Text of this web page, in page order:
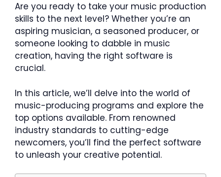
Are you ready to take your music production
skills to the next level? Whether you’re an
aspiring musician, a seasoned producer, or
someone looking to dabble in music
creation, having the right software is
crucial.
In this article, we’ll delve into the world of
music-producing programs and explore the
top options available. From renowned
industry standards to cutting-edge
newcomers, you’ll find the perfect software
to unleash your creative potential.